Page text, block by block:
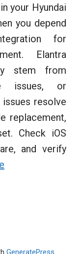
your Hyundai
you depend
for
Elantra
stem from
issues, or
resolve
replacement,
Check iOS
and verify